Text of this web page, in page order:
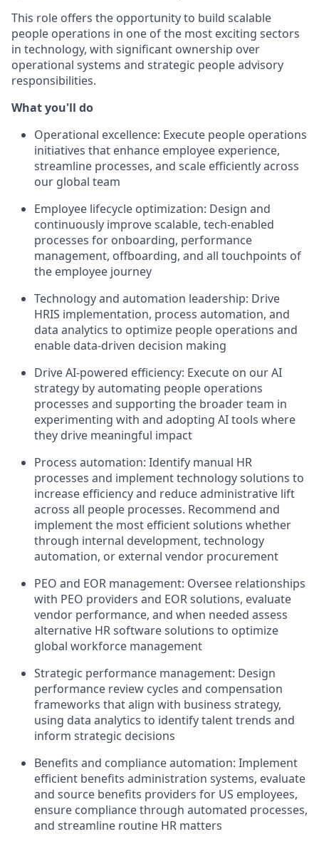
This role offers the opportunity to build scalable
people operations in one of the most exciting sectors
in technology, with significant ownership over
operational systems and strategic people advisory
responsibilities.
What you'll do
Operational excellence: Execute people operations
initiatives that enhance employee experience,
streamline processes, and scale efficiently across
our global team
Employee lifecycle optimization: Design and
continuously improve scalable, tech-enabled
processes for onboarding, performance
management, offboarding, and all touchpoints of
the employee journey
Technology and automation leadership: Drive
HRIS implementation, process automation, and
data analytics to optimize people operations and
enable data-driven decision making
Drive AI-powered efficiency: Execute on our AI
strategy by automating people operations
processes and supporting the broader team in
experimenting with and adopting AI tools where
they drive meaningful impact
Process automation: Identify manual HR
processes and implement technology solutions to
increase efficiency and reduce administrative lift
across all people processes. Recommend and
implement the most efficient solutions whether
through internal development, technology
automation, or external vendor procurement
PEO and EOR management: Oversee relationships
with PEO providers and EOR solutions, evaluate
vendor performance, and when needed assess
alternative HR software solutions to optimize
global workforce management
Strategic performance management: Design
performance review cycles and compensation
frameworks that align with business strategy,
using data analytics to identify talent trends and
inform strategic decisions
Benefits and compliance automation: Implement
efficient benefits administration systems, evaluate
and source benefits providers for US employees,
ensure compliance through automated processes,
and streamline routine HR matters